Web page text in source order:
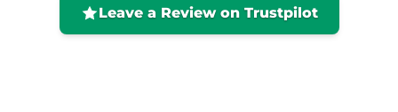
and will definitely be back! 😊
Leave a Review on Trustpilot